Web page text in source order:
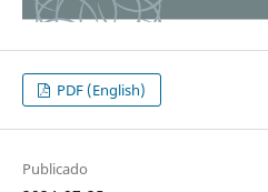
PDF (English)
Publicado